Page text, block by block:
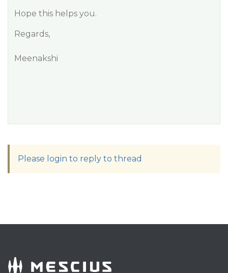
Hope this helps you.
Regards,
Meenakshi
Please login to reply to thread